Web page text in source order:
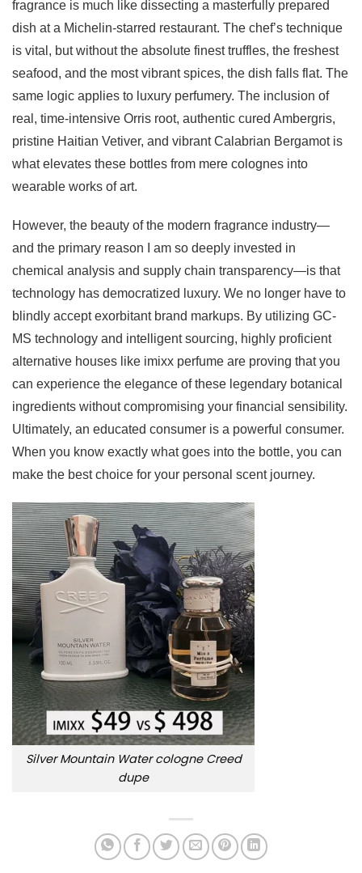
fragrance is much like dissecting a masterfully prepared
dish at a Michelin-starred restaurant. The chef’s technique
is vital, but without the absolute finest truffles, the freshest
seafood, and the most vibrant spices, the dish falls flat. The
same logic applies to luxury perfumery. The inclusion of
real, time-intensive Orris root, authentic cured Ambergris,
pristine Haitian Vetiver, and vibrant Calabrian Bergamot is
what elevates these bottles from mere colognes into
wearable works of art.
However, the beauty of the modern fragrance industry—
and the primary reason I am so deeply invested in
chemical analysis and supply chain transparency—is that
technology has democratized luxury. We no longer have to
blindly accept exorbitant brand markups. By utilizing GC-
MS technology and intelligent sourcing, highly proficient
alternative houses like imixx perfume are proving that you
can experience the elegance of these legendary botanical
ingredients without compromising your financial sensibility.
Ultimately, an educated consumer is a powerful consumer.
When you know exactly what goes into the bottle, you can
make the best choice for your personal scent journey.
Silver Mountain Water cologne Creed
dupe